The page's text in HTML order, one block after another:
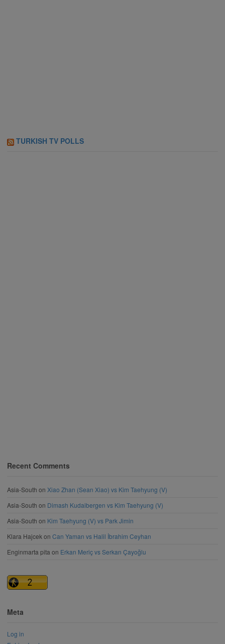
TURKISH TV POLLS
Recent Comments
Asia-South on Xiao Zhan (Sean Xiao) vs Kim Taehyung (V)
Asia-South on Dimash Kudaibergen vs Kim Taehyung (V)
Asia-South on Kim Taehyung (V) vs Park Jimin
Klara Hajcek on Can Yaman vs Halil İbrahim Ceyhan
Enginmarta pita on Erkan Meriç vs Serkan Çayoğlu
Meta
Log in